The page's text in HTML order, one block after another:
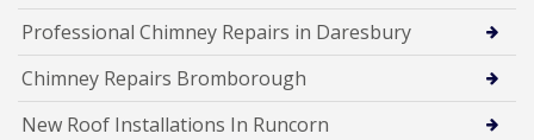
Professional Chimney Repairs in Daresbury
Chimney Repairs Bromborough
New Roof Installations In Runcorn